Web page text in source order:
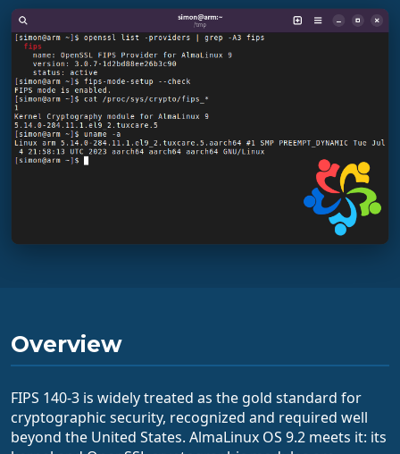
Overview
FIPS 140-3 is widely treated as the gold standard for
cryptographic security, recognized and required well
beyond the United States. AlmaLinux OS 9.2 meets it: its